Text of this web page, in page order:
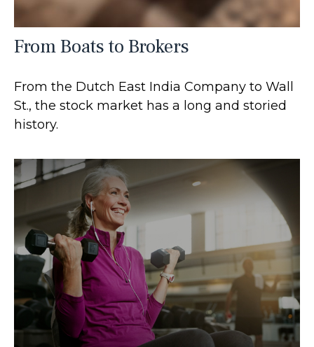
From Boats to Brokers
From the Dutch East India Company to Wall
St., the stock market has a long and storied
history.